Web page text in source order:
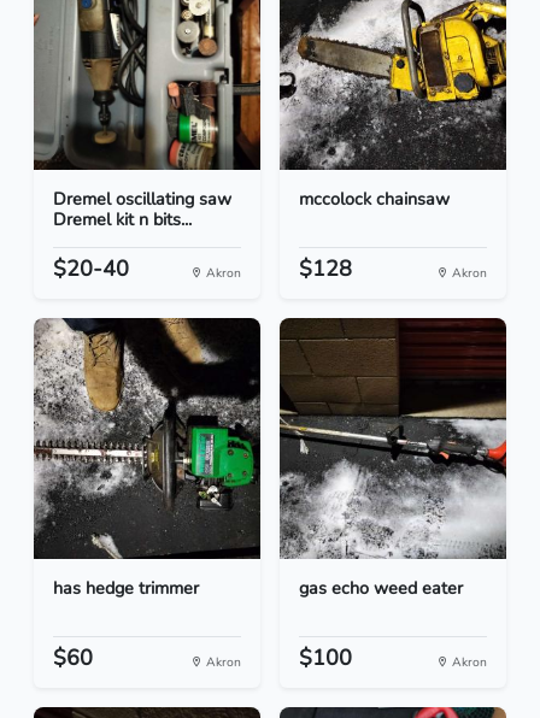
Dremel oscillating saw
Dremel kit n bits...
$20-40 Akron
mccolock chainsaw
$128 Akron
has hedge trimmer
$60 Akron
gas echo weed eater
$100 Akron